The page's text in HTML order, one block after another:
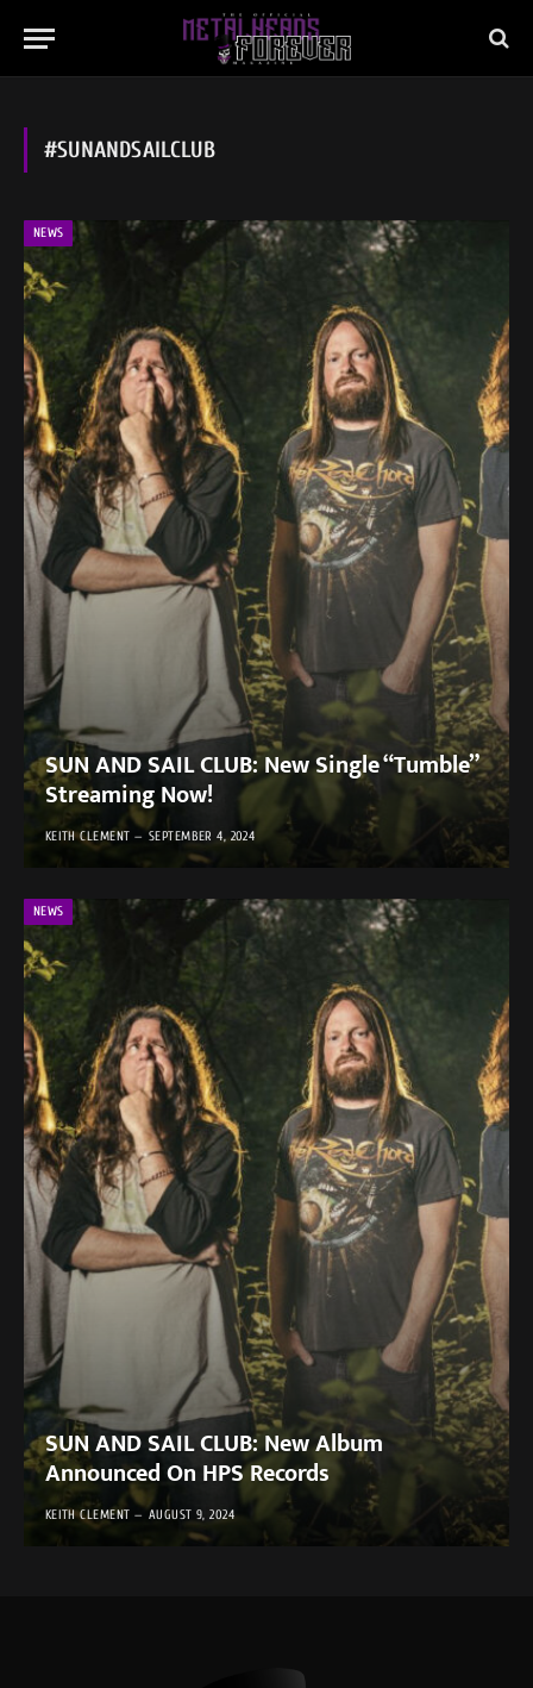
#SUNANDSAILCLUB
NEWS
SUN AND SAIL CLUB: New Single “Tumble”
Streaming Now!
KEITH CLEMENT SEPTEMBER 4, 2024
NEWS
SUN AND SAIL CLUB: New Album
Announced On HPS Records
KEITH CLEMENT AUGUST 9, 2024